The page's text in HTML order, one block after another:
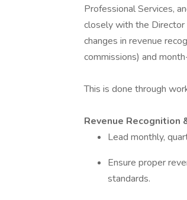
Professional Services,
closely with the Director
changes in revenue
commissions) and
This is done through
Revenue Recognition
Lead monthly,
Ensure proper
standards.